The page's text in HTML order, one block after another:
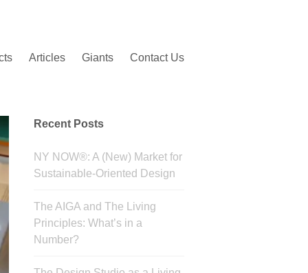
Articles Giants Contact Us
Recent Posts
NY NOW®: A (New) Market for
Sustainable-Oriented Design
The AIGA and The Living
Principles: What’s in a
Number?